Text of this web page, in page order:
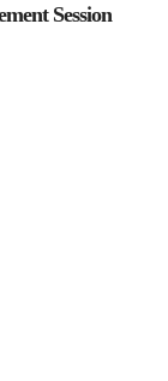
Session